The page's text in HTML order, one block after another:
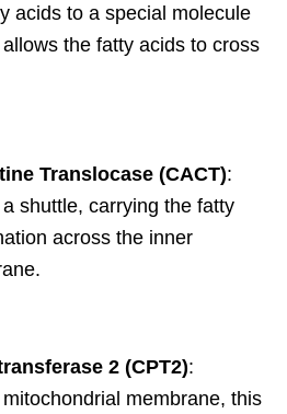
acids to a special molecule
the fatty acids to cross
Translocase (CACT):
shuttle, carrying the fatty
across the inner
2 (CPT2):
membrane, this